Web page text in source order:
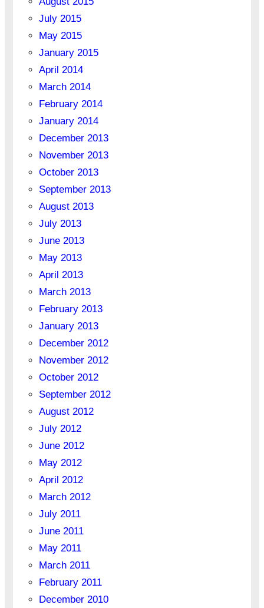
July 2015
May 2015
January 2015
April 2014
March 2014
February 2014
January 2014
December 2013
November 2013
October 2013
September 2013
August 2013
July 2013
June 2013
May 2013
April 2013
March 2013
February 2013
January 2013
December 2012
November 2012
October 2012
September 2012
August 2012
July 2012
June 2012
May 2012
April 2012
March 2012
July 2011
June 2011
May 2011
March 2011
February 2011
December 2010